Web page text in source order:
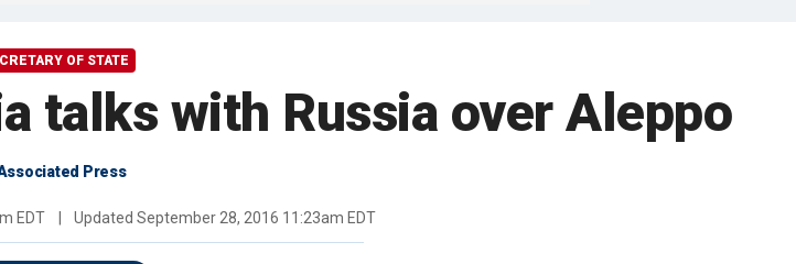
OF STATE
talks with Russia over Aleppo
Press
EDT Updated September 28, 2016 11:23am EDT